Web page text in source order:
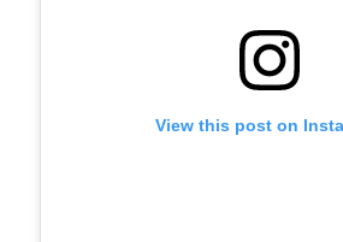
View this post on